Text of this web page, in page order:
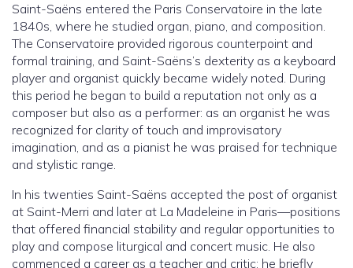
Saint-Saëns entered the Paris Conservatoire in the late
1840s, where he studied organ, piano, and composition.
The Conservatoire provided rigorous counterpoint and
formal training, and Saint-Saëns’s dexterity as a keyboard
player and organist quickly became widely noted. During
this period he began to build a reputation not only as a
composer but also as a performer: as an organist he was
recognized for clarity of touch and improvisatory
imagination, and as a pianist he was praised for technique
and stylistic range.
In his twenties Saint-Saëns accepted the post of organist
at Saint-Merri and later at La Madeleine in Paris—positions
that offered financial stability and regular opportunities to
play and compose liturgical and concert music. He also
commenced a career as a teacher and critic: he briefly